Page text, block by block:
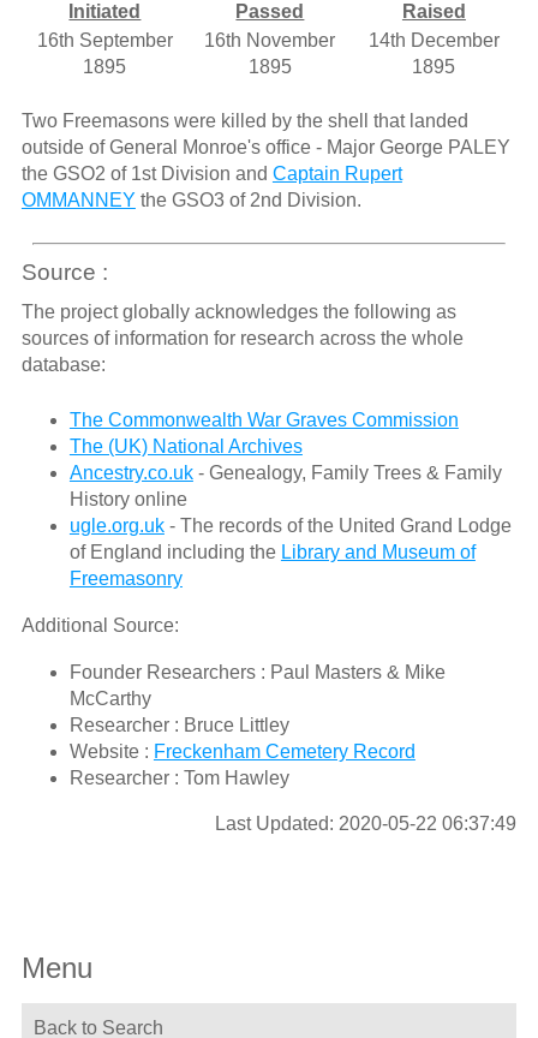
Initiated Passed
Raised
16th September
1895
16th November
1895
14th December
1895
Two Freemasons were killed by the shell that landed
outside of General Monroe's office - Major George PALEY
the GSO2 of 1st Division and Captain Rupert
OMMANNEY the GSO3 of 2nd Division.
Source :
The project globally acknowledges the following as
sources of information for research across the whole
database:
The Commonwealth War Graves Commission
The (UK) National Archives
Ancestry.co.uk- Genealogy, Family Trees & Family
History online
ugle.org.uk- The records of the United Grand Lodge
of England including the Library and Museum of
Freemasonry
Additional Source:
Founder Researchers : Paul Masters & Mike
McCarthy
Researcher : Bruce Littley
Website : Freckenham Cemetery Record
Researcher : Tom Hawley
Last Updated: 2020-05-22 06:37:49
Menu
Back to Search